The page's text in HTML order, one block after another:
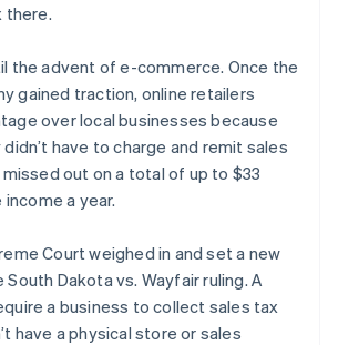
there.
the advent of e-commerce. Once the
gained traction, online retailers
over local businesses because
have to charge and remit sales
out on a total of up to $33
a year.
Court weighed in and set a new
Dakota vs. Wayfair ruling. A
a business to collect sales tax
have a physical store or sales